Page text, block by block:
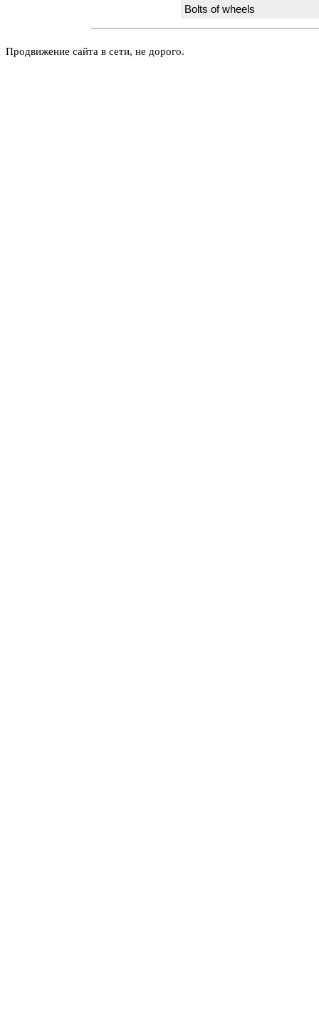
Bolts of wheels
Продвижение сайта в сети, не дорого.